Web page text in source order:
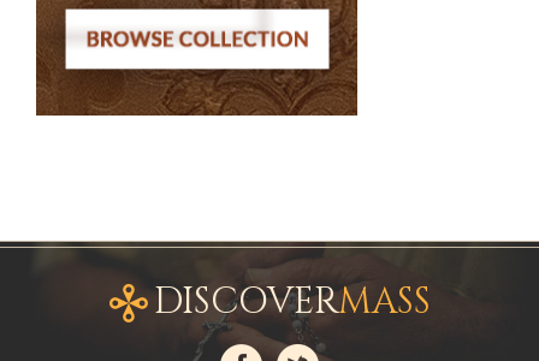
DISCOVERMASS